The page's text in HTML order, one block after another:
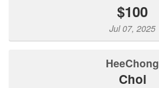
$100
Jul 07, 2025
HeeChong
Choi